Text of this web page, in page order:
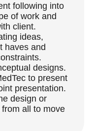
following into
of work and
client.
ideas,
haves and
designs.
to present
presentation.
design or
all to move